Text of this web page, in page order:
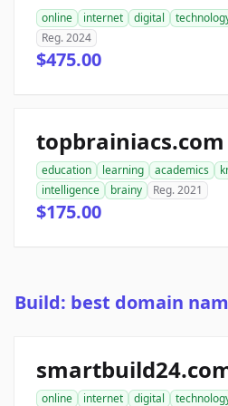
online internet digital
Reg. 2024
$475.00
topbrainiacs.com
education learning academics
intelligence
brainy Reg. 2021
$175.00
Build: best domain
online internet digital